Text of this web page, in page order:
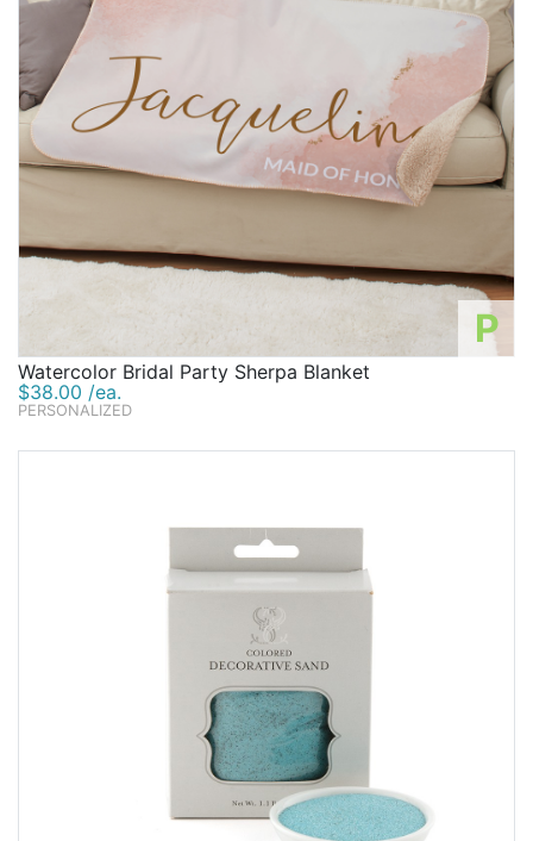
P
Watercolor Bridal Party Sherpa Blanket
$38.00 /ea.
PERSONALIZED